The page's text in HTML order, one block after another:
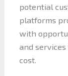
potential
platforms
with
and
cost.